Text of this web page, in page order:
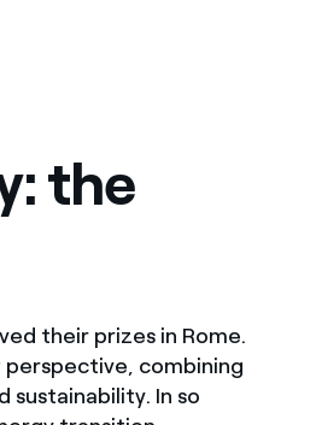
the
their prizes in Rome.
combining
sustainability. In so